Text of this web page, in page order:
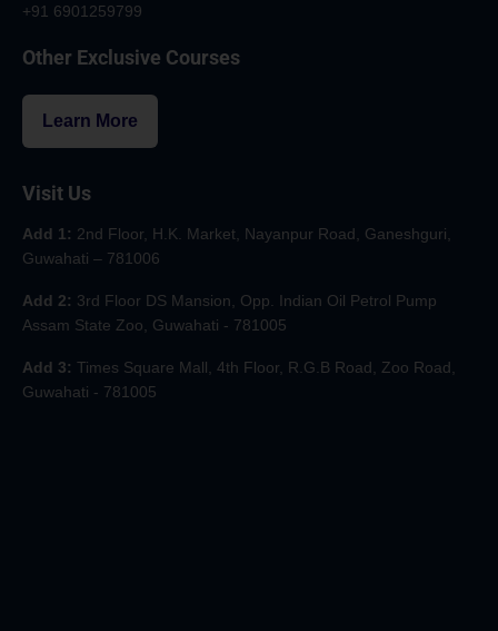
+91 6901259799
Other Exclusive Courses
Learn More
Visit Us
Add 1: 2nd Floor, H.K. Market, Nayanpur Road, Ganeshguri,
Guwahati – 781006
Add 2: 3rd Floor DS Mansion, Opp. Indian Oil Petrol Pump
Assam State Zoo, Guwahati - 781005
Add 3: Times Square Mall, 4th Floor, R.G.B Road, Zoo Road,
Guwahati - 781005